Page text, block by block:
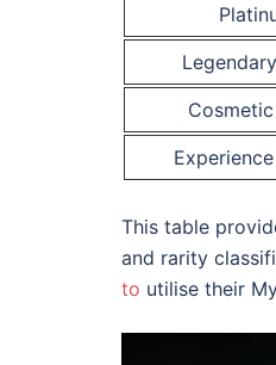
This table
and rarity
to utilise their